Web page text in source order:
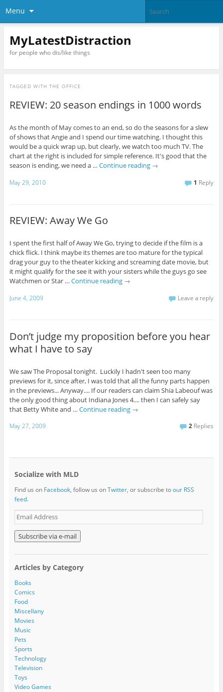
Menu
MyLatestDistraction
for people who dis/like things
TAGGED WITH THE OFFICE
REVIEW: 20 season endings in 1000 words
As the month of May comes to an end, so do the seasons for a slew
of shows that Angie and I spend our time watching. I thought this
would be a quick wrap up, but clearly, we watch too much TV. The
chart at the right is included for simple reference. It's good that the
season is ending, we need a … Continue reading →
May 29, 2010 1 Reply
REVIEW: Away We Go
I spent the first half of Away We Go, trying to decide if the film is a
chick flick. I think maybe its themes are too mature for the typical
drag your guy to the theater kicking and screaming date movie, but
it might qualify for the see it with your sisters while the guys go see
Watchmen or Star … Continue reading →
June 4, 2009 Leave a reply
Don’t judge my proposition before you hear
what I have to say
We saw The Proposal tonight. Luckily I hadn't seen too many
previews for it, since after, I was told that all the funny parts happen
in the previews... Anyway.... If our readers can claim Shia Labeouf was
the only good thing about Indiana Jones 4.... then I can safely say
that Betty White and … Continue reading →
May 27, 2009 2 Replies
Socialize with MLD
Find us on Facebook, follow us onTwitter, or subscribe toour RSS
feed.
E
m
a
i
l
d
d
r
e
s
s
Articles by Category
Books
Comics
Food
Miscellany
Movies
Music
Pets
Sports
Technology
Television
Toys
Video Games